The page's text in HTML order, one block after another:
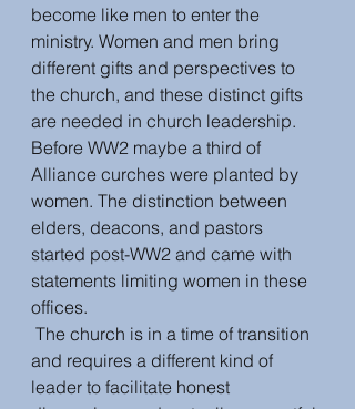
become like men to enter the
ministry. Women and men bring
different gifts and perspectives to
the church, and these distinct gifts
are needed in church leadership.
Before WW2 maybe a third of
Alliance curches were planted by
women. The distinction between
elders, deacons, and pastors
started post-WW2 and came with
statements limiting women in these
offices.
and requires a different kind of
leader to facilitate honest